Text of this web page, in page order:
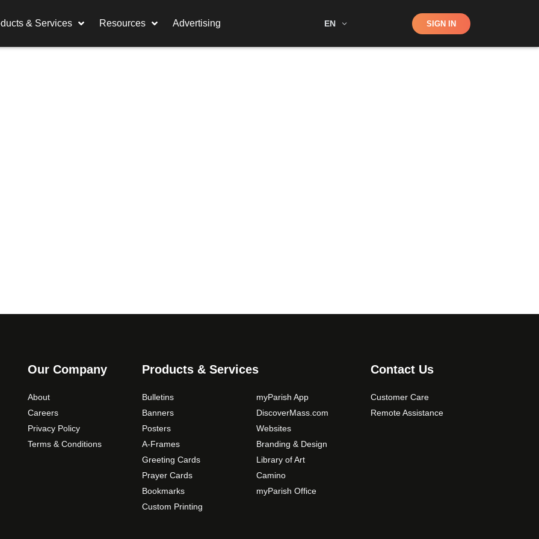
& Services Resources Advertising EN Shop SIGN IN
Our Company
About
Careers
Privacy Policy
Terms & Conditions
Products & Services
Bulletins
Banners
Posters
A-Frames
Greeting Cards
Prayer Cards
Bookmarks
Custom Printing
myParish App
DiscoverMass.com
Websites
Branding & Design
Library of Art
Camino
myParish Office
Contact Us
Customer Care
Remote Assistance